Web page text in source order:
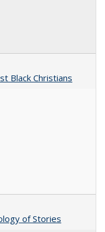
Black Christians
of Stories